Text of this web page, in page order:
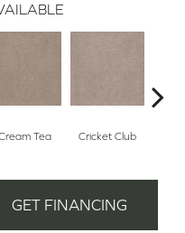
Tea Cricket Club
GET FINANCING